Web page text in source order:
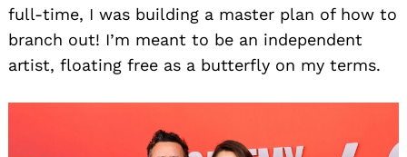
full-time, I was building a master plan of how to
branch out! I’m meant to be an independent
artist, floating free as a butterfly on my terms.